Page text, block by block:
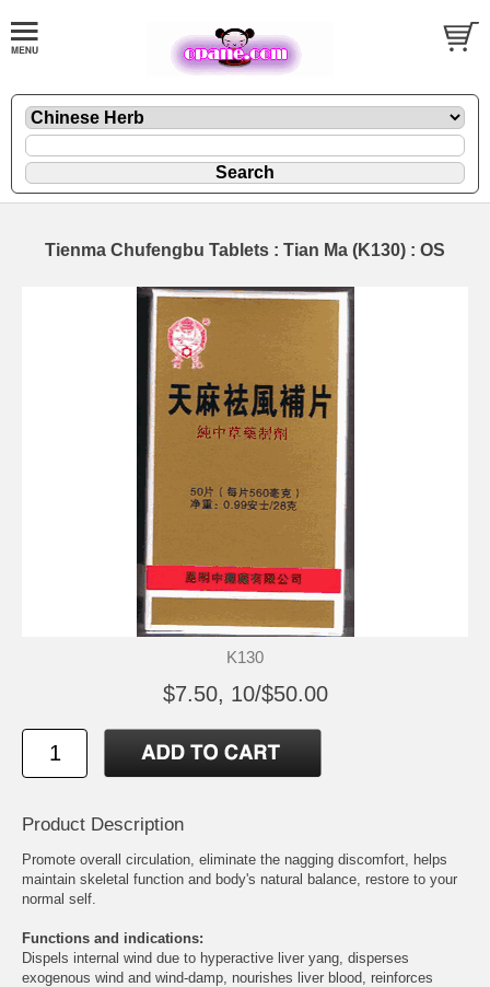
Tienma Chufengbu Tablets : Tian Ma (K130) : OS
K130
$7.50, 10/$50.00
Product Description
Promote overall circulation, eliminate the nagging discomfort, helps
maintain skeletal function and body's natural balance, restore to your
normal self.
Functions and indications:
Dispels internal wind due to hyperactive liver yang, disperses
exogenous wind and wind-damp, nourishes liver blood, reinforces